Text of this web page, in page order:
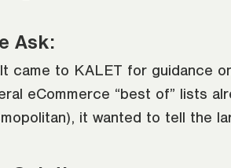
Ask:
came to KALET for guidance
eCommerce “best of” lists
it wanted to tell the